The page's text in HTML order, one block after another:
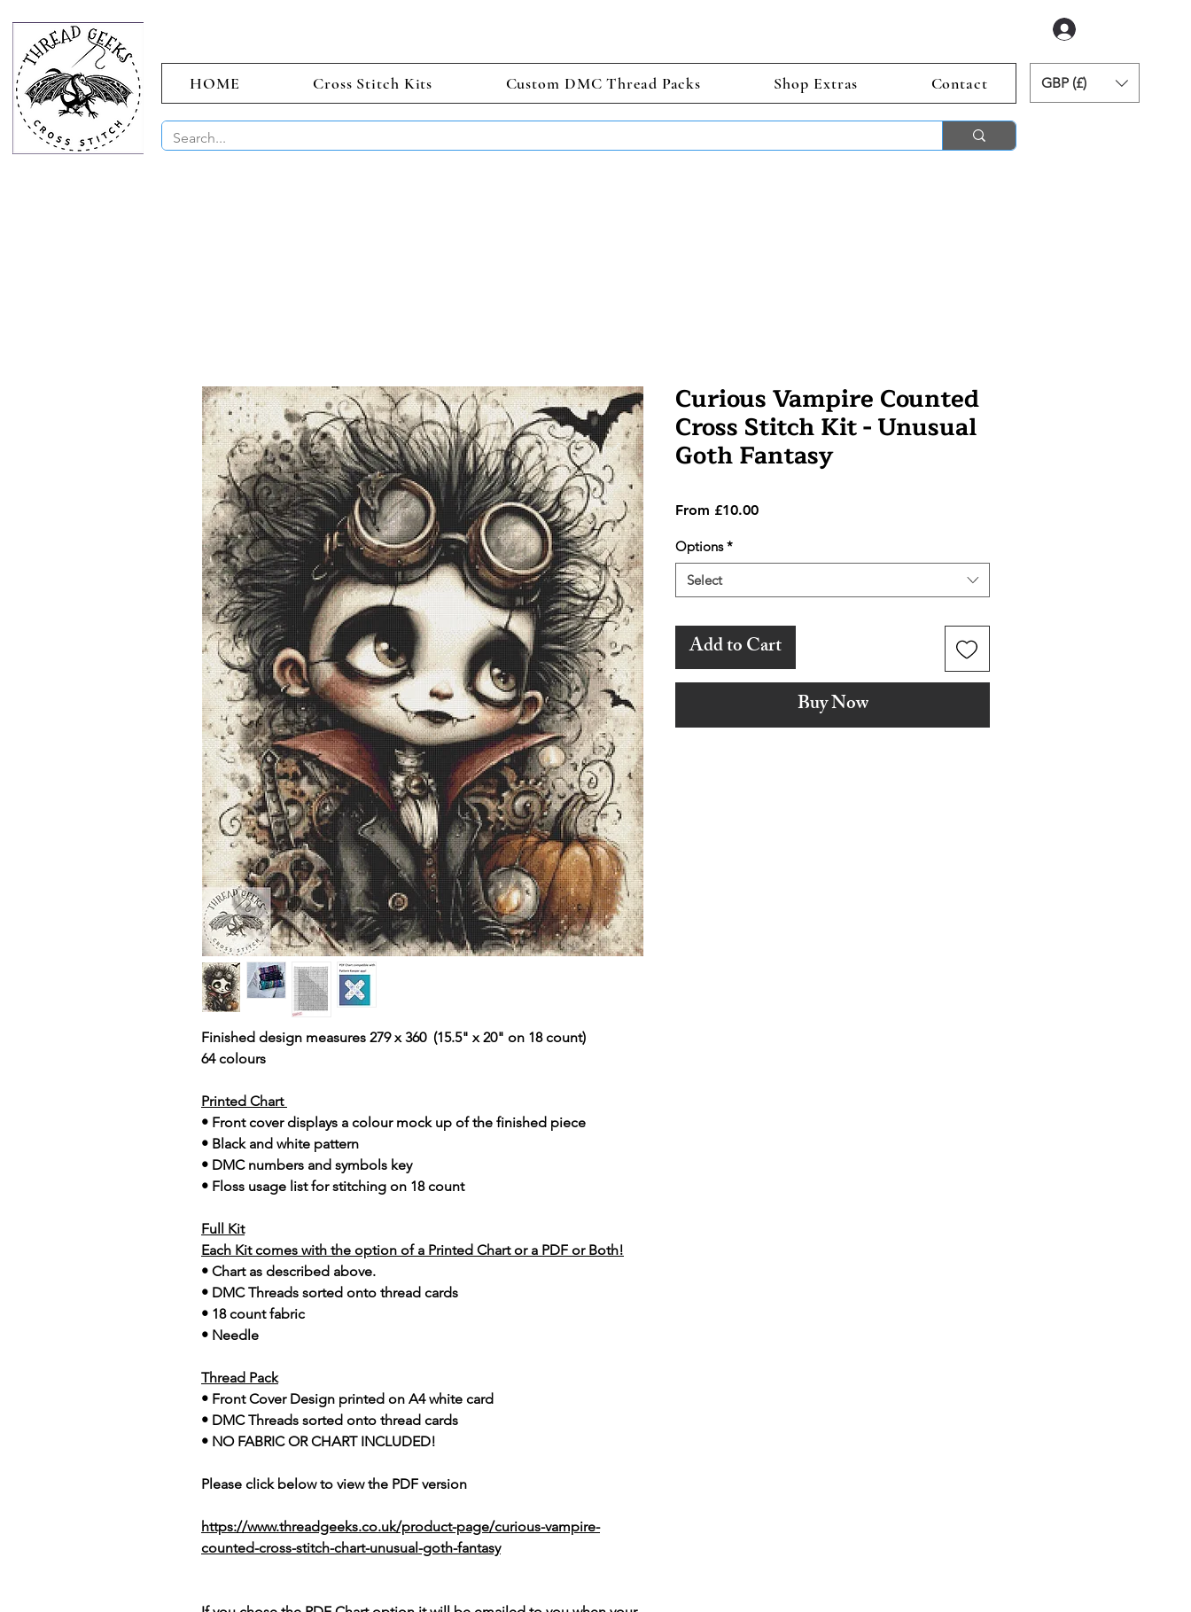
HOME Cross Stitch Kits Custom DMC Thread Packs Shop Extras Contact GBP (£)
Finished design measures 279 x 360 (15.5" x 20" on 18 count)
64 colours
Printed Chart
• Front cover displays a colour mock up of the finished piece
• Black and white pattern
• DMC numbers and symbols key
• Floss usage list for stitching on 18 count
Full Kit
Each Kit comes with the option of a Printed Chart or a PDF or Both!
• Chart as described above.
• DMC Threads sorted onto thread cards
• 18 count fabric
• Needle
Thread Pack
• Front Cover Design printed on A4 white card
• DMC Threads sorted onto thread cards
• NO FABRIC OR CHART INCLUDED!
Please click below to view the PDF version
https://www.threadgeeks.co.uk/product-page/curious-vampire-
counted-cross-stitch-chart-unusual-goth-fantasy
Curious Vampire Counted
Cross Stitch Kit - Unusual
Goth Fantasy
From £10.00Sale
Options *
Select
Add to Cart
Buy Now